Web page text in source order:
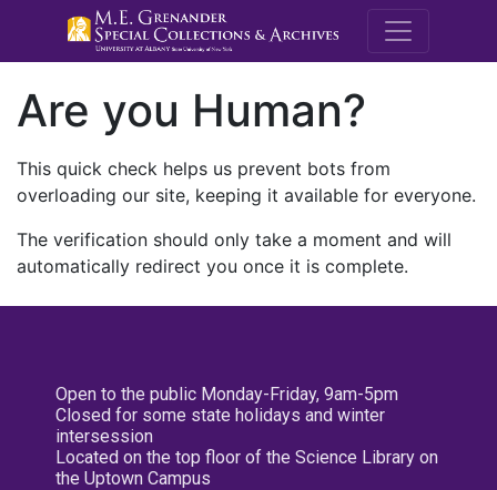
M.E.
Are you Human?
This quick check helps us prevent bots from
overloading our site, keeping it available for everyone.
The verification should only take a moment and will
automatically redirect you once it is complete.
Open to the public Monday-Friday, 9am-5pm
Closed for some state holidays and winter
intersession
Located on the top floor of the Science Library on
the Uptown Campus